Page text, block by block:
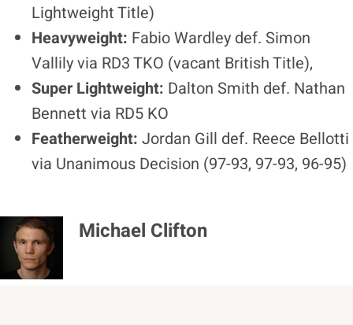
Lightweight Title)
Heavyweight: Fabio Wardley def. Simon
Vallily via RD3 TKO (vacant British Title),
Super Lightweight: Dalton Smith def. Nathan
Bennett via RD5 KO
Featherweight: Jordan Gill def. Reece Bellotti
via Unanimous Decision (97-93, 97-93, 96-95)
Michael Clifton